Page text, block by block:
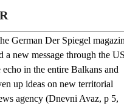
German Der Spiegel
new message through the US
in the entire Balkans and
up ideas on new territorial
agency (Dnevni Avaz, p 5,